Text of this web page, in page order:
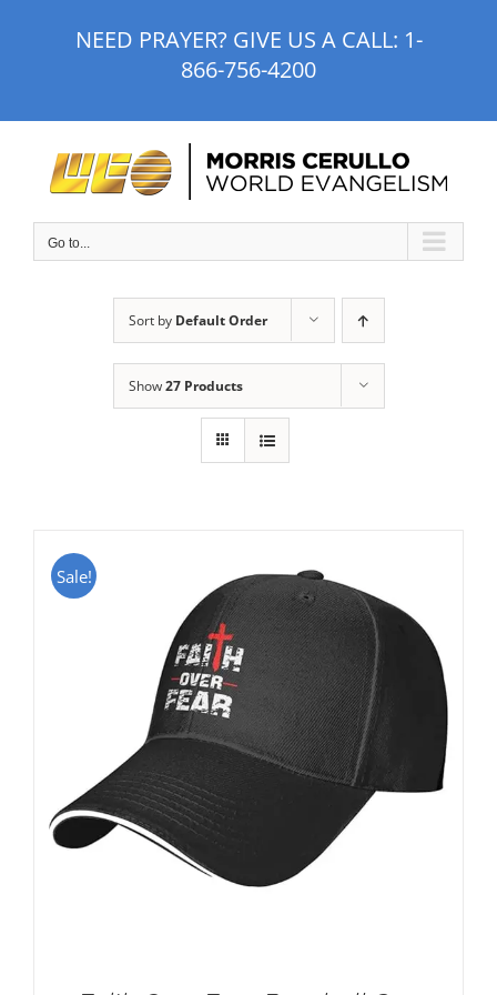
NEED PRAYER? GIVE US A CALL: 1-
866-756-4200
Go to...
Sort by Default Order
Show27 Products
Sale!